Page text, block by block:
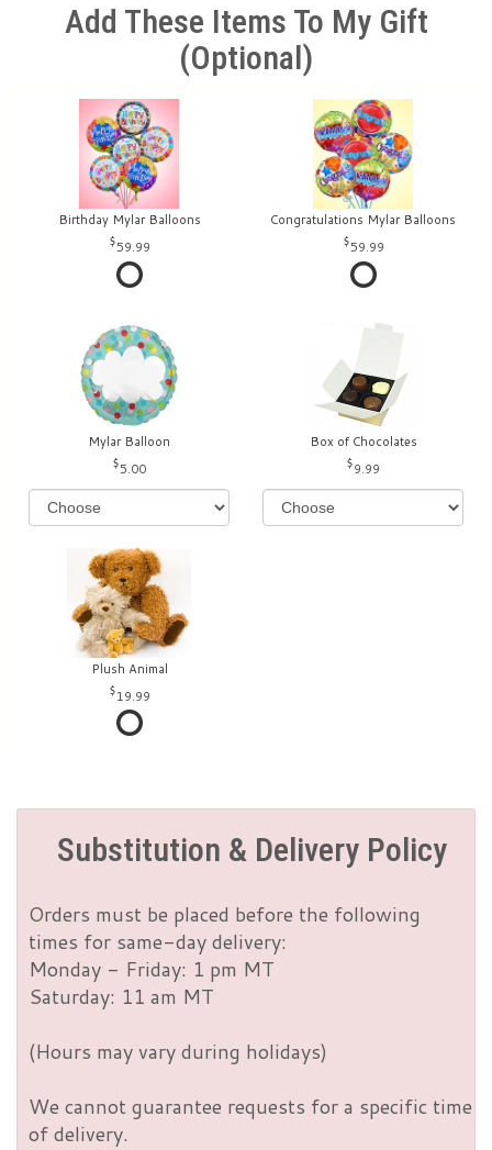
Add These Items To My Gift
(optional)
Birthday Mylar Balloons
59.99
Congratulations Mylar Balloons
59.99
Mylar Balloon
5.00
Box of Chocolates
9.99
Plush Animal
19.99
Substitution & Delivery Policy
Orders must be placed before the following
times for same-day delivery:
Monday - Friday: 1 pm MT
Saturday: 11 am MT
(Hours may vary during holidays)
We cannot guarantee requests for a specific time
of delivery.